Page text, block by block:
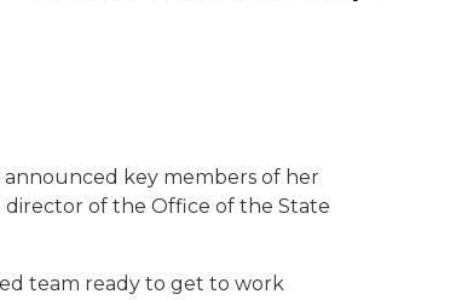
announced key members of her
of the Office of the State
team ready to get to work